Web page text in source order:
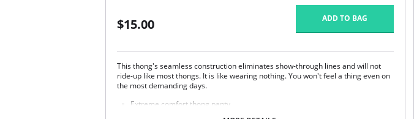
$15.00 ADD TO BAG
This thong's seamless construction eliminates show-through lines and will not
ride-up like most thongs. It is like wearing nothing. You won't feel a thing even on
the most demanding days.
Extreme comfort thong panty.